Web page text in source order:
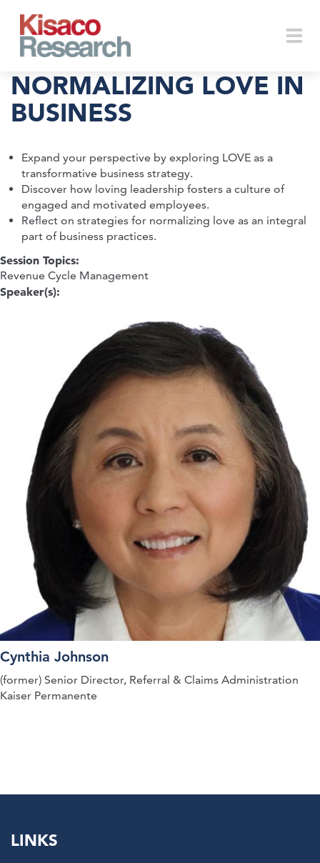
NORMALIZING LOVE IN
BUSINESS
Expand your perspective by exploring LOVE as a
transformative business strategy.
Discover how loving leadership fosters a culture of
engaged and motivated employees.
Reflect on strategies for normalizing love as an integral
part of business practices.
Session Topics:
Revenue Cycle Management
Speaker(s):
Cynthia Johnson
(former) Senior Director, Referral & Claims Administration
Kaiser Permanente
LINKS